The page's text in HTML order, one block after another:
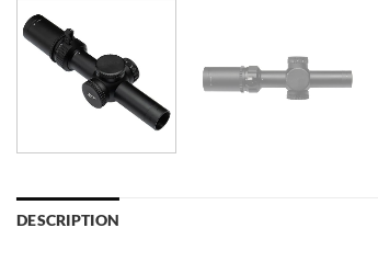
DESCRIPTION